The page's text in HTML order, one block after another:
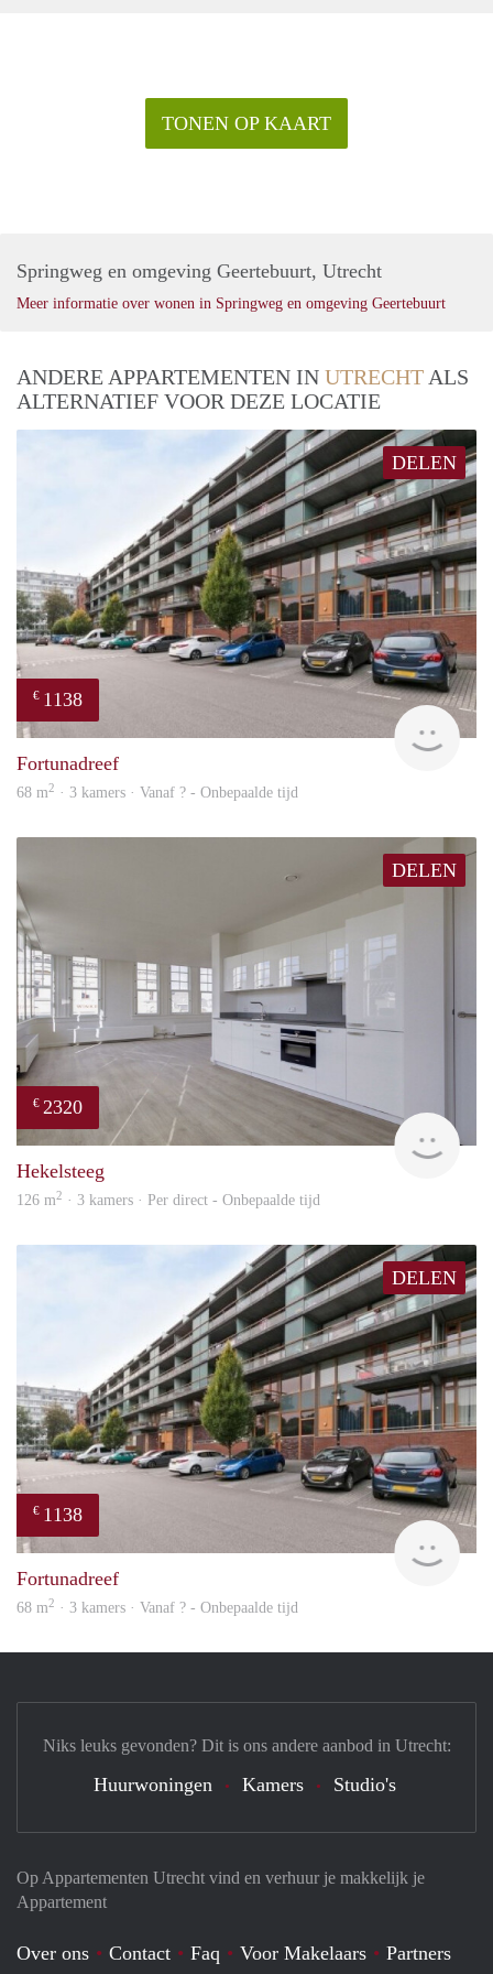
TONEN OP KAART
Springweg en omgeving Geertebuurt, Utrecht
Meer informatie over wonen in Springweg en omgeving Geertebuurt
ANDERE APPARTEMENTEN IN UTRECHT ALS
ALTERNATIEF VOOR DEZE LOCATIE
DELEN
€ 1138
Fortunadreef
68 m2 · 3 kamers · Vanaf ? - Onbepaalde tijd
DELEN
€ 2320
Hekelsteeg
126 m2 · 3 kamers · Per direct - Onbepaalde tijd
DELEN
€ 1138
rent
Fortunadreef
68 m2 · 3 kamers · Vanaf ? - Onbepaalde tijd
Op Appartementen Utrecht vind en verhuur je makkelijk je
Appartement
Over ons Contact Faq Voor Makelaars Partners
Niks leuks gevonden? Dit is ons andere aanbod in Utrecht:
Huurwoningen Kamers Studio's